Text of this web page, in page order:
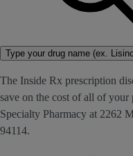
Type your drug name (ex.
The Inside Rx prescription
save on the cost of all of your
Specialty Pharmacy at
94114.